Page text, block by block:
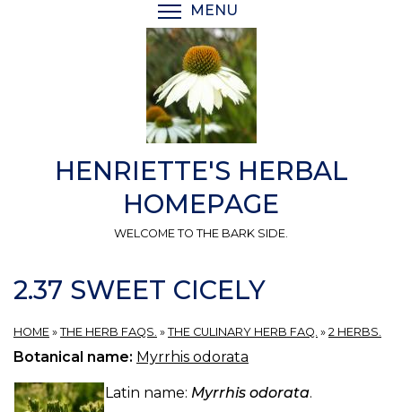
MENU
HENRIETTE'S HERBAL
HOMEPAGE
WELCOME TO THE BARK SIDE.
2.37 SWEET CICELY
HOME » THE HERB FAQS. » THE CULINARY HERB FAQ. » 2 HERBS.
Botanical name: Myrrhis odorata
Latin name: Myrrhis odorata.